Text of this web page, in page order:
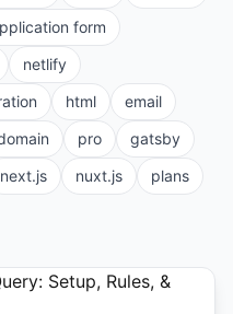
form
netlify
html
email
pro
gatsby
next.js nuxt.js
plans